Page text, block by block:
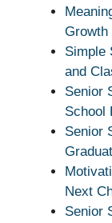
Growth
Simple
and
Senior
School
Senior
Next
Senior